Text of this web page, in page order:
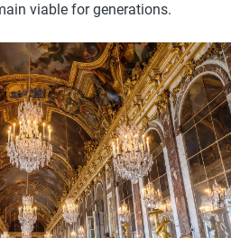
viable for generations.